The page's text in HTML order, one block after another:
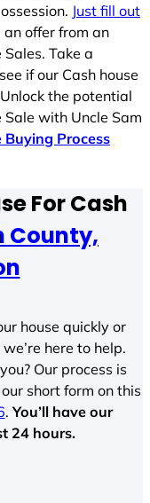
Just fill out
an offer from an
Take a
if our Cash house
the potential
Sale with Uncle Sam
Process
For Cash
County,
house quickly or
here to help.
Our process is
short form on this
.You’ll have our
24 hours.